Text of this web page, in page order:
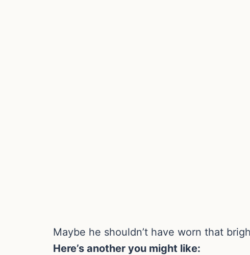
Maybe he shouldn’t have worn that
Here’s another you might like: